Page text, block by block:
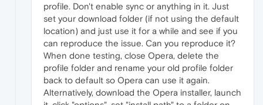
profile. Don't enable sync or anything in it. Just
set your download folder (if not using the default
location) and just use it for a while and see if you
can reproduce the issue. Can you reproduce it?
When done testing, close Opera, delete the
profile folder and rename your old profile folder
back to default so Opera can use it again.
Alternatively, download the Opera installer, launch